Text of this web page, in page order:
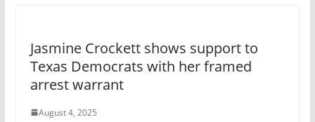
Jasmine Crockett shows support to
Texas Democrats with her framed
arrest warrant
August 4, 2025